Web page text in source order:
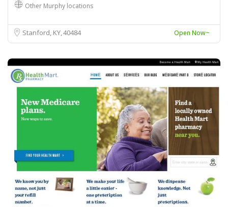
Other Murphy locations
Stanford, KY40484 Open Now~